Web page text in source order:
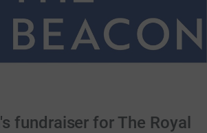
fundraiser for The Royal